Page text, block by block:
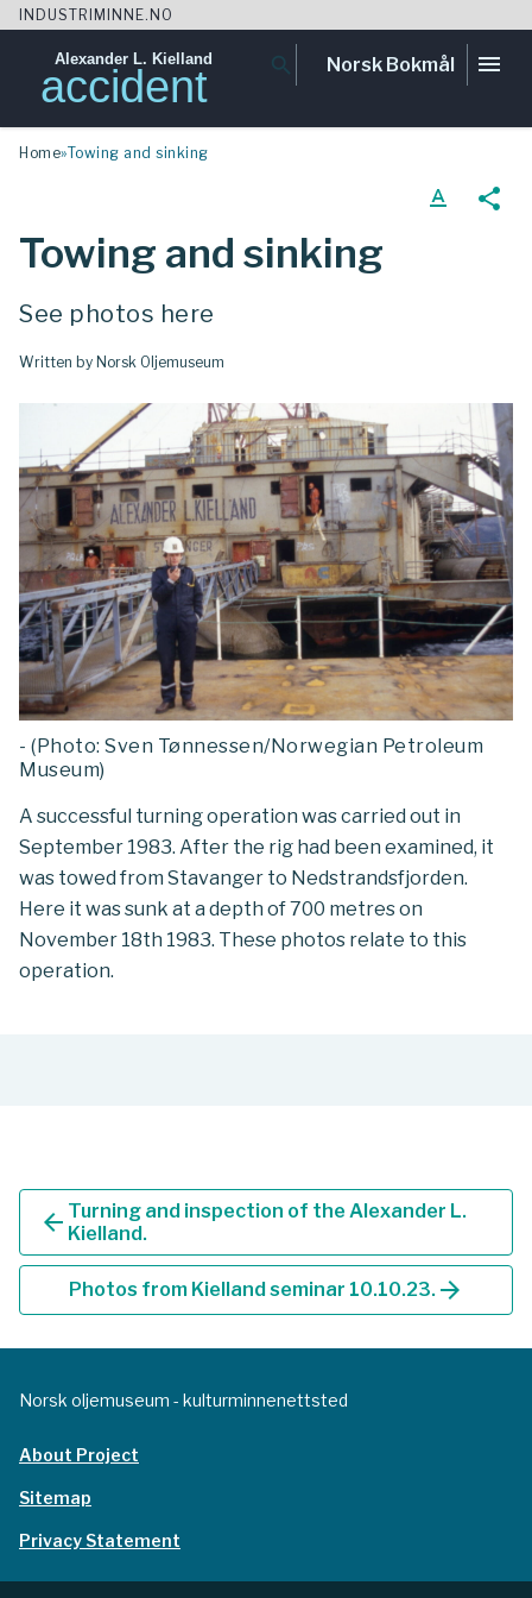
Skip
menu
INDUSTRIMINNE.NO
Alexander L. Kielland
accident search Norsk Bokmål
Home»Towing and sinking
Towing and sinking
text_format share
See photos here
Written by Norsk Oljemuseum
- (Photo: Sven Tønnessen/Norwegian Petroleum
Museum)
A successful turning operation was carried out in
September 1983. After the rig had been examined, it
was towed from Stavanger to Nedstrandsfjorden.
Here it was sunk at a depth of 700 metres on
November 18th 1983. These photos relate to this
operation.
arrow_back Turning and inspection of the Alexander L.
Kielland.
Photos from Kielland seminar 10.10.23.arrow_forward
Norsk oljemuseum - kulturminnenettsted
About Project
Sitemap
Privacy Statement